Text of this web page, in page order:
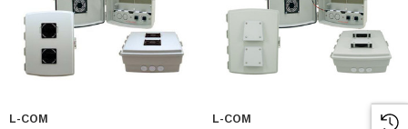
L-COM
L-COM